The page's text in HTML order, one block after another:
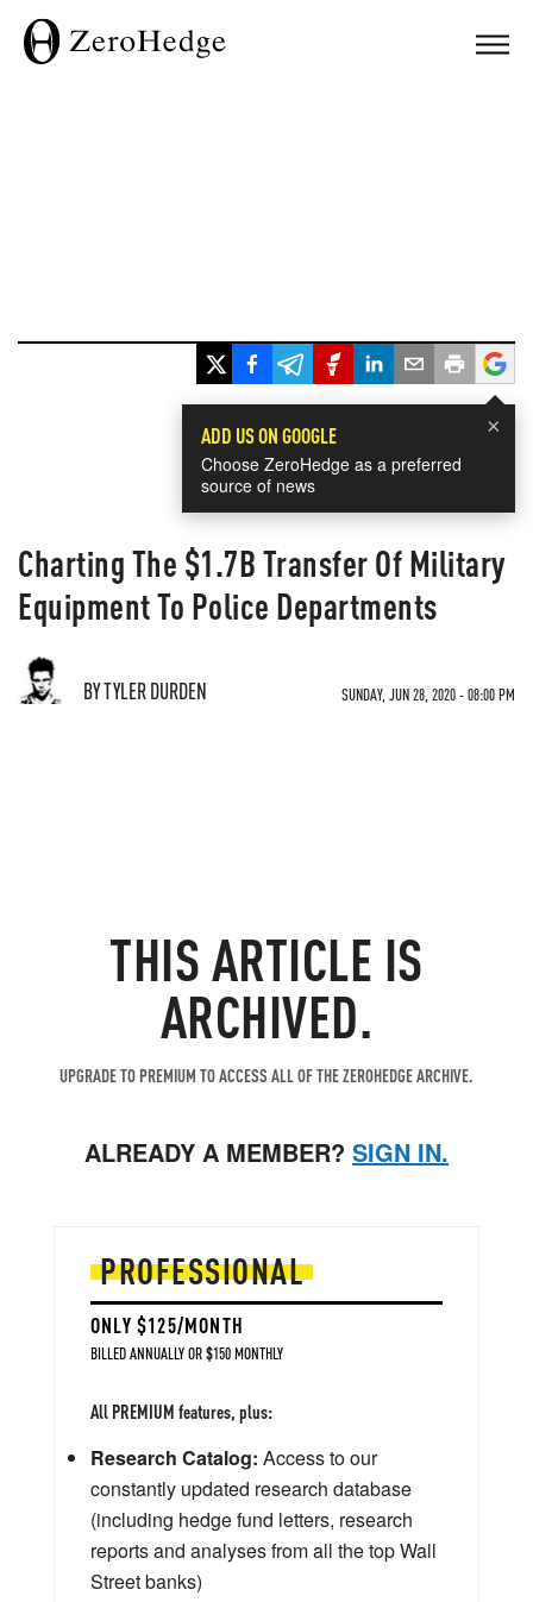
×
ADD US ON GOOGLE
Choose ZeroHedge as a preferred
source of news
Charting The $1.7B Transfer Of Military
Equipment To Police Departments
BY TYLER DURDEN SUNDAY, JUN 28, 2020 - 08:00 PM
THIS ARTICLE IS
ARCHIVED.
UPGRADE TO PREMIUM TO ACCESS ALL OF THE ZEROHEDGE ARCHIVE.
ALREADY A MEMBER? SIGN IN.
PROFESSIONAL
ONLY $125/MONTH
BILLED ANNUALLY OR $150 MONTHLY
All PREMIUM features, plus:
Research Catalog: Access to our
constantly updated research database
(including hedge fund letters, research
reports and analyses from all the top Wall
Street banks)